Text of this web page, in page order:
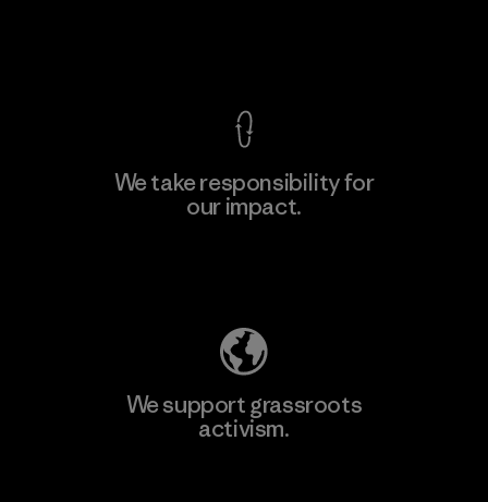
We take responsibility for
our impact.
We support grassroots
activism.